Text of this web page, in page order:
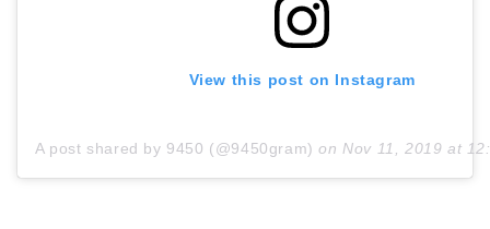
View this post on Instagram
A post shared by 9450 (@9450gram) onNov 11, 2019 at